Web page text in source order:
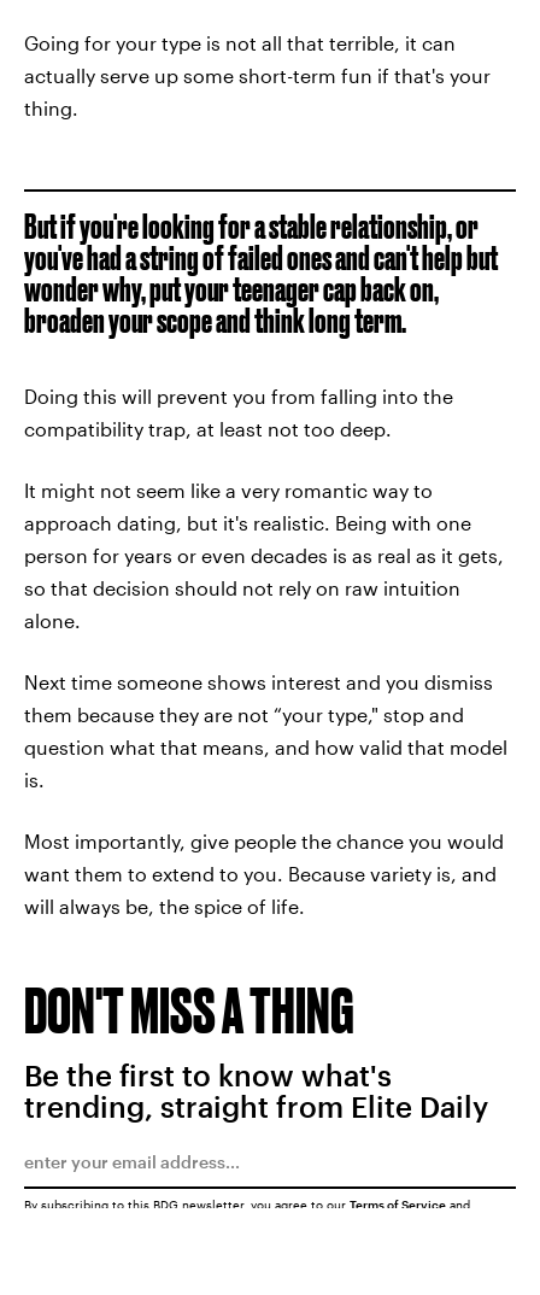
Going for your type is not all that terrible, it can
actually serve up some short-term fun if that's your
thing.
But if you're looking for a stable relationship, or
you've had a string of failed ones and can't help but
wonder why, put your teenager cap back on,
broaden your scope and think long term.
Doing this will prevent you from falling into the
compatibility trap, at least not too deep.
It might not seem like a very romantic way to
approach dating, but it's realistic. Being with one
person for years or even decades is as real as it gets,
so that decision should not rely on raw intuition
alone.
Next time someone shows interest and you dismiss
them because they are not “your type," stop and
question what that means, and how valid that model
is.
Most importantly, give people the chance you would
want them to extend to you. Because variety is, and
will always be, the spice of life.
DON'T MISS A THING
Be the first to know what's
trending, straight from Elite Daily
By subscribing to this BDG newsletter, you agree to our Terms of Service and